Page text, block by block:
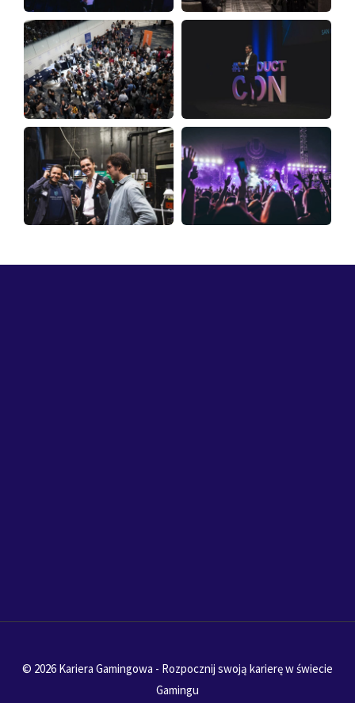
© 2026 Kariera Gamingowa - Rozpocznij swoją karierę w świecie
Gamingu